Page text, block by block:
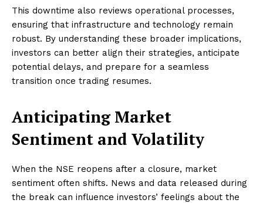
This downtime also reviews operational processes,
ensuring that infrastructure and technology remain
robust. By understanding these broader implications,
investors can better align their strategies, anticipate
potential delays, and prepare for a seamless
transition once trading resumes.
Anticipating Market
Sentiment and Volatility
When the NSE reopens after a closure, market
sentiment often shifts. News and data released during
the break can influence investors’ feelings about the